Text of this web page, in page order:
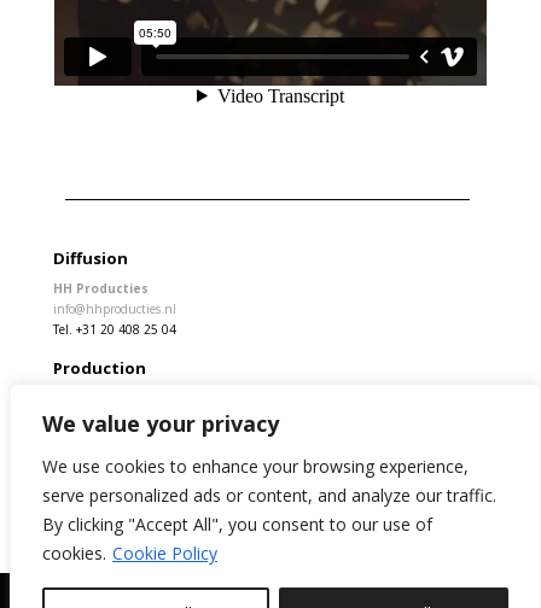
We value your privacy
We use cookies to enhance your browsing experience,
serve personalized ads or content, and analyze our traffic.
By clicking "Accept All", you consent to our use of
cookies. Cookie Policy
Diffusion
HH Producties
info@hhproducties.nl
Tel. +31 20 408 25 04
Production
info@kamchatka.cat
Legal Disclaimer